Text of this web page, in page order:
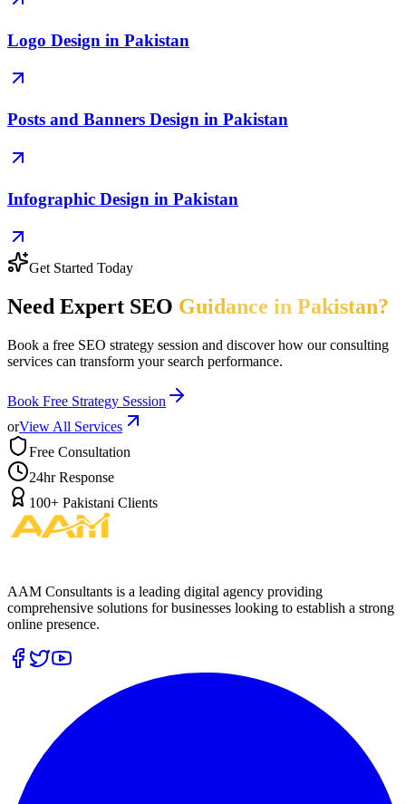
Logo Design in Pakistan
Posts and Banners Design in Pakistan
Infographic Design in Pakistan
Get Started Today
Need Expert SEO Guidance in Pakistan?
Book a free SEO strategy session and discover how our consulting
services can transform your search performance.
Book Free Strategy Session
orView All Services
Free Consultation
24hr Response
100+ Pakistani Clients
AAM Consultants is a leading digital agency providing
comprehensive solutions for businesses looking to establish a strong
online presence.